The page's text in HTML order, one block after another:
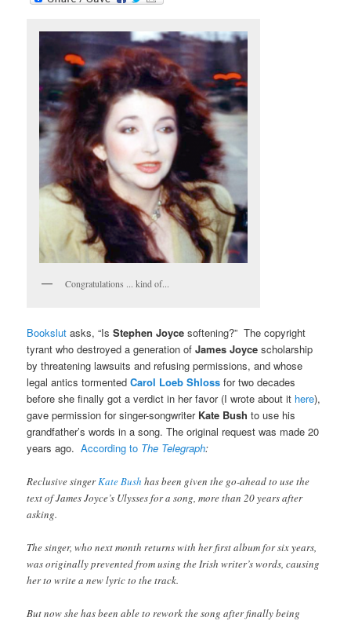
Congratulations ... kind of...
Bookslut asks, “IsStephen Joyce softening?” The copyright
tyrant who destroyed a generation of James Joycescholarship
by threatening lawsuits and refusing permissions, and whose
legal antics tormentedCarol Loeb Shloss for two decades
before she finally got a verdict in her favor (I wrote about it here),
gave permission for singer-songwriter Kate Bush to use his
grandfather’s words in a song. The original request was made 20
years ago.According to The Telegraph:
Reclusive singerKate Bush has been given the go-ahead to use the
text of James Joyce’s Ulysses for a song, more than 20 years after
asking.
The singer, who next month returns with her first album for six years,
was originally prevented from using the Irish writer’s words, causing
her to write a new lyric to the track.
But now she has been able to rework the song after finally being